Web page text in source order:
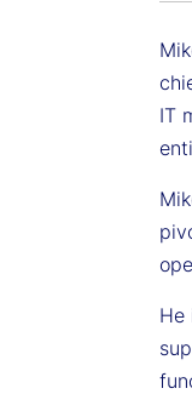
IT
He